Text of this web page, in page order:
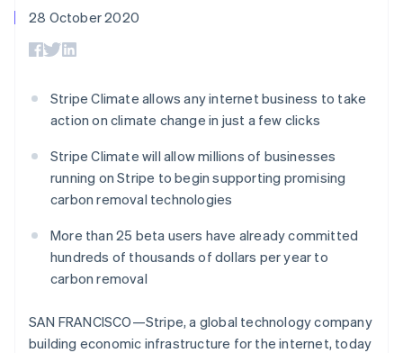
Payment
Access to
In-person
payments
Boost
Acceptance
optimisations
Link
checkout
Financial
Connections
Linked
account data
reports
Data Pipeline
SaaS
AI companies
Gaming
Hospitality, travel and
leisure
Insurance
entertainment
Non-profits
Professional services
Public sector
billing
Resources
App integrations
Code samples
API status
Product roadmap
Newsroom
Stripe Press
Contact
Contact sales
28 October 2020
Stripe Climate allows any internet business to take
action on climate change in just a few clicks
Stripe Climate will allow millions of businesses
running on Stripe to begin supporting promising
carbon removal technologies
More than 25 beta users have already committed
hundreds of thousands of dollars per year to
carbon removal
SAN FRANCISCO—Stripe, a global technology company
building economic infrastructure for the internet, today